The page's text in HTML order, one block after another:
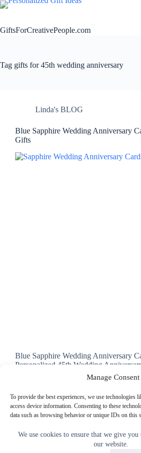
Manage Consent
To provide the best experiences, we use technologies
access device information. Consenting to these
data such as browsing behavior or unique IDs on this
Skip
We use cookies to ensure that we give you
our website.
GiftsForCreativePeople.com
Tag gifts for 45th wedding anniversary
Linda's BLOG
Blue Sapphire Wedding Anniversary
Gifts
Blue Sapphire Wedding Anniversary
Personalized 45th Wedding
of the 45th Wedding Anniversary Gifts
can be Personalized. Just type in your
Date and or…